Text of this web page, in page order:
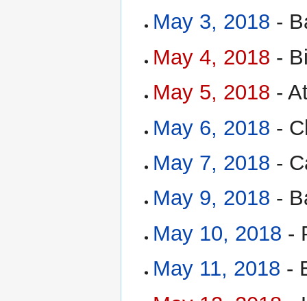
May 3, 2018 -
May 4, 2018 -
May 5, 2018 -
May 6, 2018 -
May 7, 2018 -
May 9, 2018 -
May 10, 2018 -
May 11, 2018 -